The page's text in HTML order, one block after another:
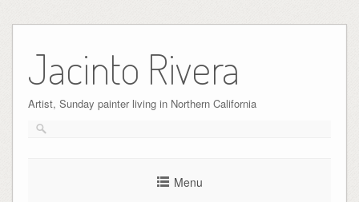
content
Jacinto Rivera
Artist, Sunday painter living in Northern California
Menu